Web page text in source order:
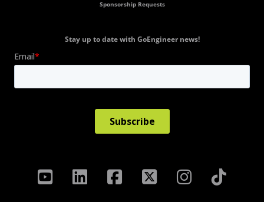
Sponsorship Requests
Stay up to date with GoEngineer news!